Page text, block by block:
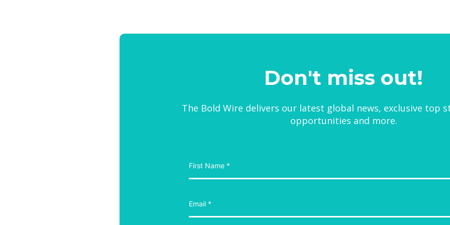
Don't miss out!
The Bold Wire delivers our latest global news, exclusive top
opportunities and more.